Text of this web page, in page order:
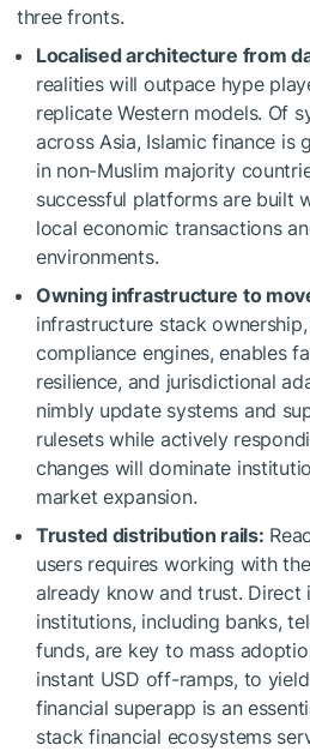
three fronts.
Localised architecture from
realities will outpace hype
replicate Western models. Of
across Asia, Islamic finance is
in non-Muslim majority
successful platforms are built
local economic transactions
environments.
Owning infrastructure to
infrastructure stack
compliance engines, enables
resilience, and jurisdictional
nimbly update systems and
rulesets while actively
changes will dominate
market expansion.
Trusted distribution rails:
users requires working with
already know and trust.
institutions, including banks,
funds, are key to mass
instant USD off-ramps, to
financial superapp is an
stack financial ecosystems